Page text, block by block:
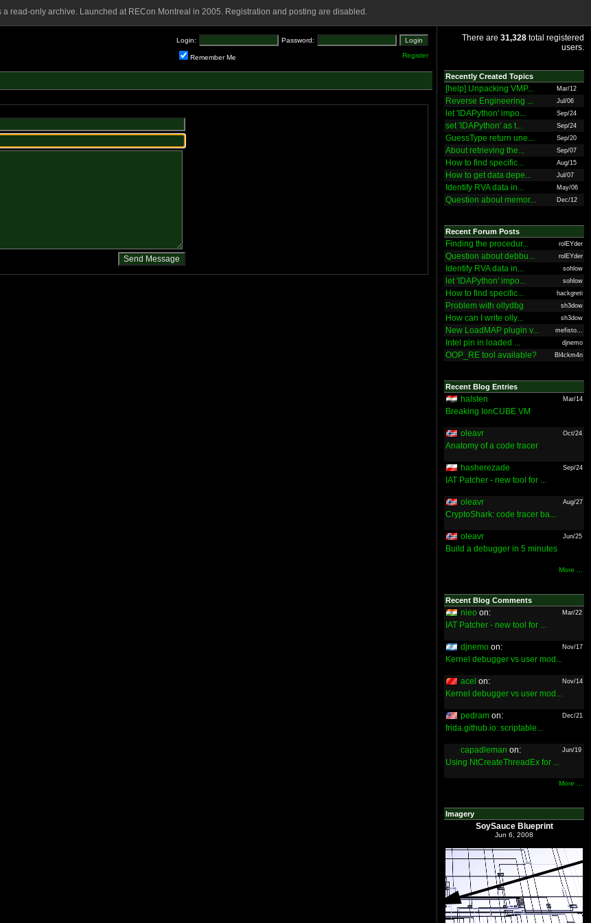
read-only archive. Launched at RECon Montreal in 2005. Registration and posting are disabled.
Login: Password:
Remember Me Register
There are 31,328 total registered
users.
Recently Created Topics
[help] Unpacking VMP... Mar/12
Reverse Engineering ... Jul/06
let 'IDAPython' impo... Sep/24
set 'IDAPython' as t... Sep/24
GuessType return une... Sep/20
About retrieving the... Sep/07
How to find specific... Aug/15
How to get data depe... Jul/07
Identify RVA data in... May/06
Question about memor... Dec/12
Recent Forum Posts
Finding the procedur... rolEYder
Question about debbu... rolEYder
Identify RVA data in... sohlow
let 'IDAPython' impo... sohlow
How to find specific... hackgreti
Problem with ollydbg sh3dow
How can I write olly... sh3dow
New LoadMAP plugin v... mefisto...
Intel pin in loaded ... djnemo
OOP_RE tool available? Bl4ckm4n
Recent Blog Entries
halsten Mar/14
Breaking IonCUBE VM
oleavr Oct/24
Anatomy of a code tracer
hasherezade Sep/24
IAT Patcher - new tool for ...
oleavr Aug/27
CryptoShark: code tracer ba...
oleavr Jun/25
Build a debugger in 5 minutes
More ...
Recent Blog Comments
nieo on: Mar/22
IAT Patcher - new tool for ...
djnemo on: Nov/17
Kernel debugger vs user mod...
acel on: Nov/14
Kernel debugger vs user mod...
pedram on: Dec/21
frida.github.io: scriptable...
capadleman on: Jun/19
Using NtCreateThreadEx for ...
More ...
Imagery
SoySauce Blueprint
Jun 6, 2008